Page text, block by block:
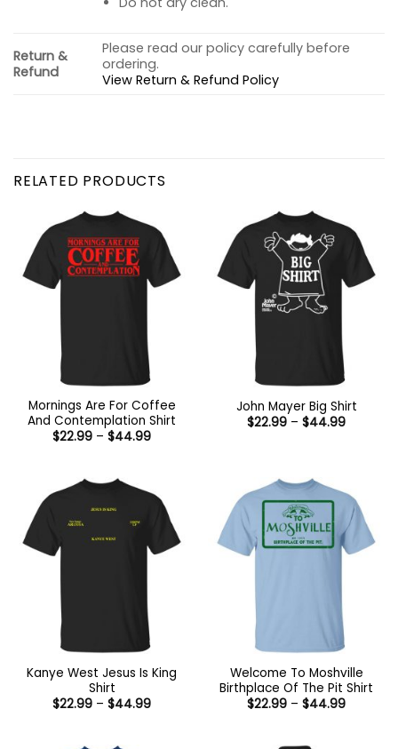
Return &
Refund
Please read our policy carefully before
ordering.
View Return & Refund Policy
RELATED PRODUCTS
Mornings Are For Coffee
And Contemplation Shirt
$22.99 – $44.99Price
John Mayer Big Shirt
$22.99 – $44.99Price
Kanye West Jesus Is King
Shirt
$22.99 – $44.99Price
Welcome To Moshville
Birthplace Of The Pit Shirt
$22.99 – $44.99Price